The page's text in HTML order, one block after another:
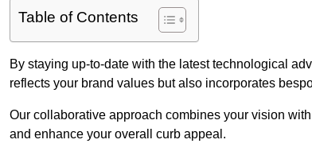
Table of Contents
By staying up-to-date with the latest technological
reflects your brand values but also incorporates
Our collaborative approach combines your vision
and enhance your overall curb appeal.